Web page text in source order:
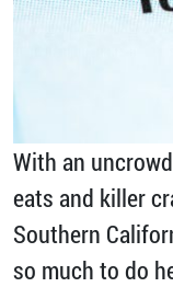
With an
eats and killer
Southern
so much to do